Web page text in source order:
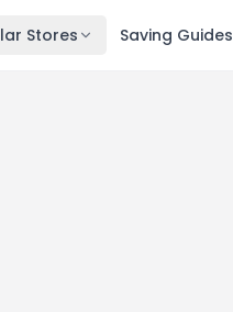
Stores Saving Guides